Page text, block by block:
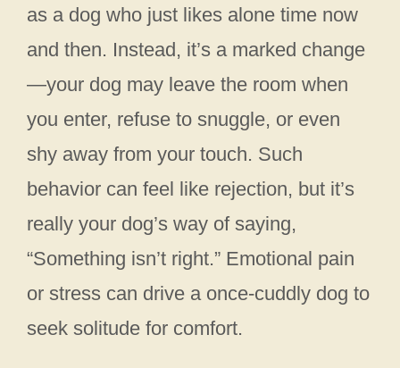
as a dog who just likes alone time now
and then. Instead, it’s a marked change
—your dog may leave the room when
you enter, refuse to snuggle, or even
shy away from your touch. Such
behavior can feel like rejection, but it’s
really your dog’s way of saying,
“Something isn’t right.” Emotional pain
or stress can drive a once-cuddly dog to
seek solitude for comfort.